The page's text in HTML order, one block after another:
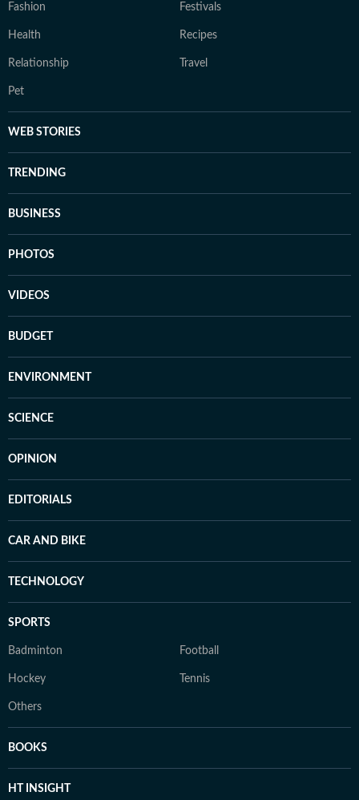
Fashion Festivals
Health Recipes
Relationship Travel
Pet
WEB STORIES
TRENDING
BUSINESS
PHOTOS
VIDEOS
BUDGET
ENVIRONMENT
SCIENCE
OPINION
EDITORIALS
CAR AND BIKE
TECHNOLOGY
SPORTS
Badminton Football
Hockey Tennis
Others
BOOKS
HT INSIGHT